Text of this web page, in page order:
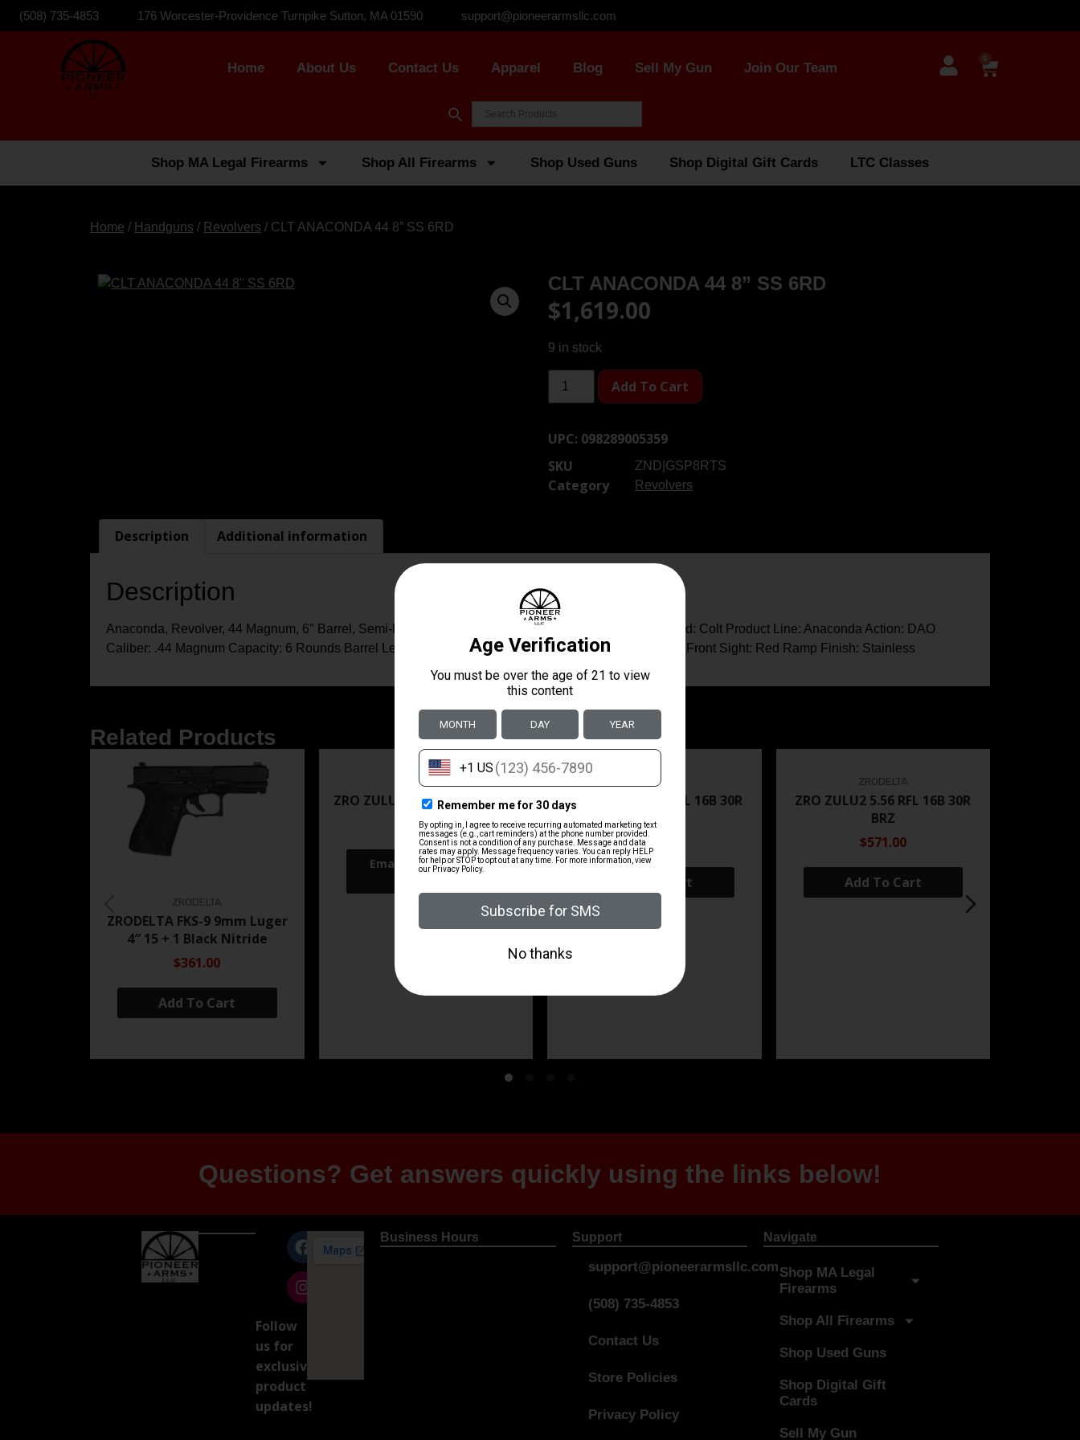
(508) 735-4853 176 Worcester-Providence Turnpike Sutton, MA 01590 support@pioneerarmsllc.com
Home About Us Contact Us Apparel Blog Sell My Gun Join Our Team
0
Shop MA Legal Firearms Shop All Firearms Shop Used Guns Shop Digital Gift Cards LTC Classes
Home / Handguns / Revolvers / CLT ANACONDA 44 8” SS 6RD
CLT ANACONDA 44 8” SS 6RD
$1,619.00
9 in stock
Add To Cart
UPC: 098289005359
SKU
ZND|GSP8RTS
Category Revolvers
Description Additional information
Description
Anaconda, Revolver, 44 Magnum, 6″ Barrel, Semi-Bright Stainless Finish, Hogue Grip, 6 Rounds Brand: Colt Product Line: Anaconda Action: DAO
Caliber: .44 Magnum Capacity: 6 Rounds Barrel Length: 6″ Overall Length: 15″ Rear Sight: Adjustable Front Sight: Red Ramp Finish: Stainless
Related Products
ZRODELTA
ZRODELTA FKS-9 9mm Luger
4″ 15 + 1 Black Nitride
$361.00
Add To Cart
ZRODELTA
ZRO ZULU2 5.56 RFL 16B 30RD
$499.99
ZRODELTA
ZRO ZULU2 5.56 RFL 16B 30R
FDE
$571.00
Add To Cart
ZRODELTA
ZRO ZULU2 5.56 RFL 16B 30R
BRZ
$571.00
Add To Cart
Questions? Get answers quickly using the links below!
Follow
us for
exclusive
product
updates!
Business Hours Support
support@pioneerarmsllc.com
(508) 735-4853
Contact Us
Store Policies
Privacy Policy
Navigate
Shop MA Legal
Firearms
Shop All Firearms
Shop Used Guns
Shop Digital Gift
Cards
Sell My Gun